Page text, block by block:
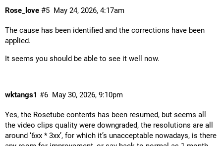
Rose_love May 24, 2026, 4:17am
#5
The cause has been identified and the corrections have been
applied.
It seems you should be able to see it well now.
wktangs1 May 30, 2026, 9:10pm
#6
Yes, the Rosetube contents has been resumed, but seems all
the video clips quality were downgraded, the resolutions are all
around ‘6xx * 3xx’, for which it’s unacceptable nowadays, is there